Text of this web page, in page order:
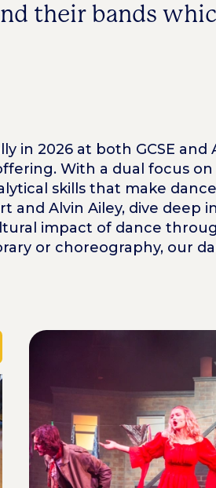
their bands
in 2026 at both GCSE
With a dual focus
skills that make
and Alvin Ailey, dive
impact of dance
or choreography, our